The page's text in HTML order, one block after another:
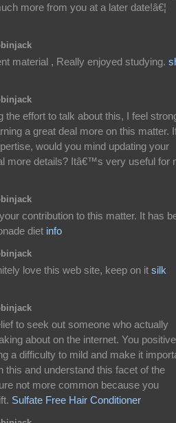
more from you at a later date!â€¦
material , Really enjoyed studying.
the effort to talk about this, I feel
a great deal more on this matter.
would you mind updating your
more details? Itâ€™s very useful for
contribution to this matter. It has
diet info
love this web site, keep on it silk
to seek out someone who actually
about on the internet. You
a difficulty to mild and make it
this and understand this facet of the
not more common because you
Sulfate Free Hair Conditioner